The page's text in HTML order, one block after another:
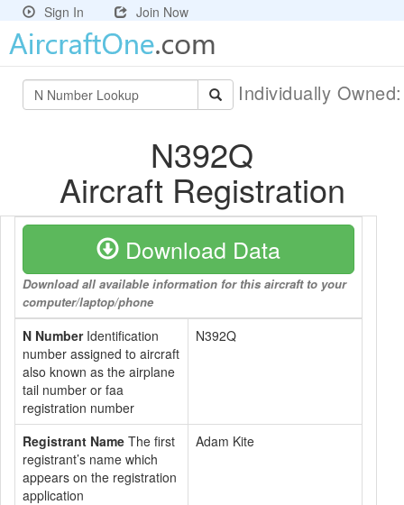
Sign In Join Now
Individually
N392Q
Aircraft Registration
Download Data
Download all available information for this aircraft to your
computer/laptop/phone
N NumberIdentification
number assigned to aircraft
also known as the airplane
tail number or faa
registration number
N392Q
Registrant Name The first
registrant’s name which
appears on the registration
application
Adam Kite